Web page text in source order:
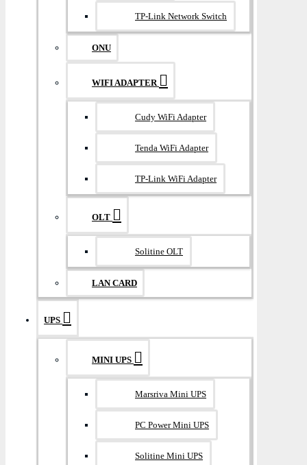
TP-Link Network Switch
ONU
WIFI ADAPTER
Cudy WiFi Adapter
Tenda WiFi Adapter
TP-Link WiFi Adapter
OLT
Solitine OLT
LAN CARD
UPS
MINI UPS
Marsriva Mini UPS
PC Power Mini UPS
Solitine Mini UPS